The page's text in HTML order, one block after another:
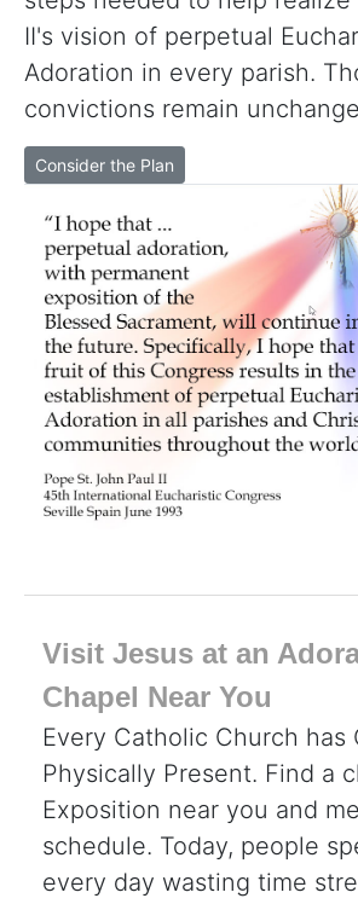
II's vision of perpetual
Adoration in every parish.
convictions remain
Consider the Plan
Visit Jesus at an
Chapel Near You
Every Catholic Church has
Physically Present. Find a
Exposition near you and
schedule. Today, people
every day wasting time